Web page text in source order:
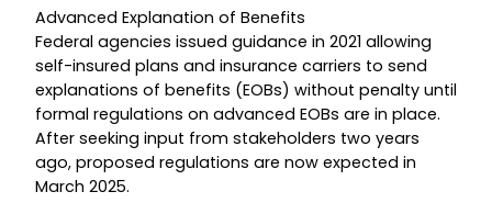
Advanced Explanation of Benefits
Federal agencies issued guidance in 2021 allowing
self-insured plans and insurance carriers to send
explanations of benefits (EOBs) without penalty until
formal regulations on advanced EOBs are in place.
After seeking input from stakeholders two years
ago, proposed regulations are now expected in
March 2025.